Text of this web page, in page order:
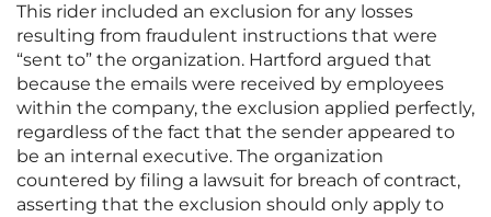
This rider included an exclusion for any losses
resulting from fraudulent instructions that were
“sent to” the organization. Hartford argued that
because the emails were received by employees
within the company, the exclusion applied perfectly,
regardless of the fact that the sender appeared to
be an internal executive. The organization
countered by filing a lawsuit for breach of contract,
asserting that the exclusion should only apply to